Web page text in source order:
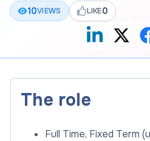
10VIEWS LIKE0
The role
Full Time, Fixed Term